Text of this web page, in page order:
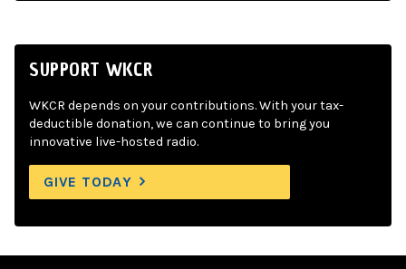
SUPPORT WKCR
WKCR depends on your contributions. With your tax-
deductible donation, we can continue to bring you
innovative live-hosted radio.
GIVE TODAY